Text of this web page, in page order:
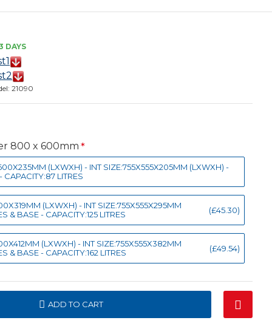
DAYS
21090
800 x 600mm
(LXWXH) - INT SIZE:755X555X205MM (LXWXH) -
LITRES
(LXWXH) - INT SIZE:755X555X295MM
& BASE - CAPACITY:125 LITRES
(£45.30)
(LXWXH) - INT SIZE:755X555X382MM
& BASE - CAPACITY:162 LITRES
(£49.54)
ADD TO CART